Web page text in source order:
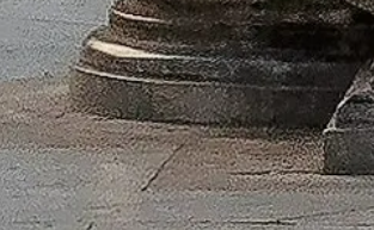
Book Your Tickets